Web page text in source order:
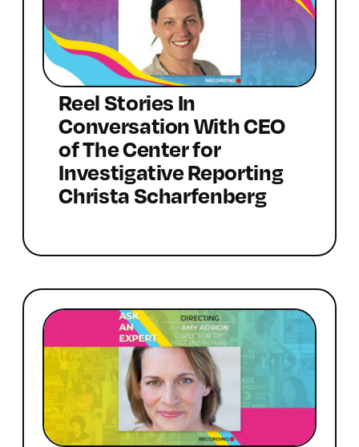
Reel Stories In
Conversation With CEO
of The Center for
Investigative Reporting
Christa Scharfenberg